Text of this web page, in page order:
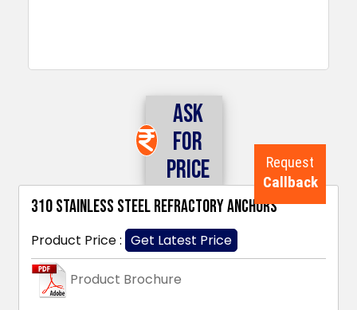
Ask
For
Price
310 Stainless Steel Refractory Anchors
Product Price : Get Latest Price
Request
Callback
Product Brochure